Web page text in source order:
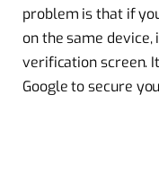
problem is that if
on the same
verification screen.
Google to secure